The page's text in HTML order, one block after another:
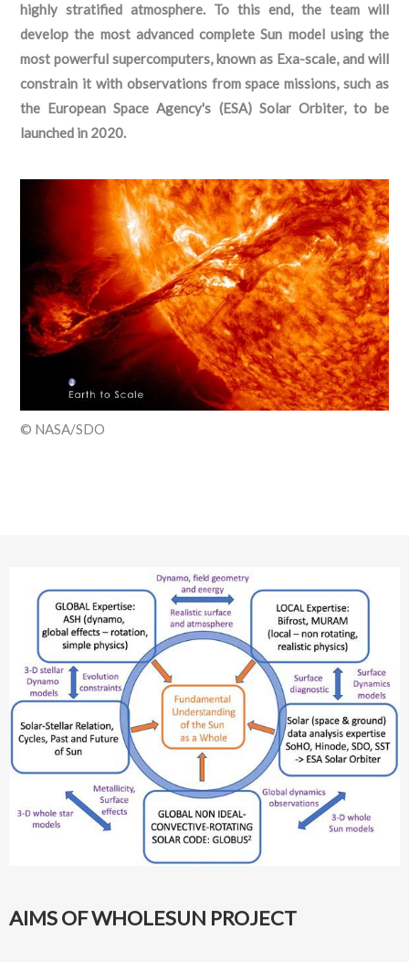
highly stratified atmosphere. To this end, the team will
develop the most advanced complete Sun model using the
most powerful supercomputers, known as Exa-scale, and will
constrain it with observations from space missions, such as
the European Space Agency's (ESA) Solar Orbiter, to be
launched in 2020.
© NASA/SDO
AIMS OF WHOLESUN PROJECT